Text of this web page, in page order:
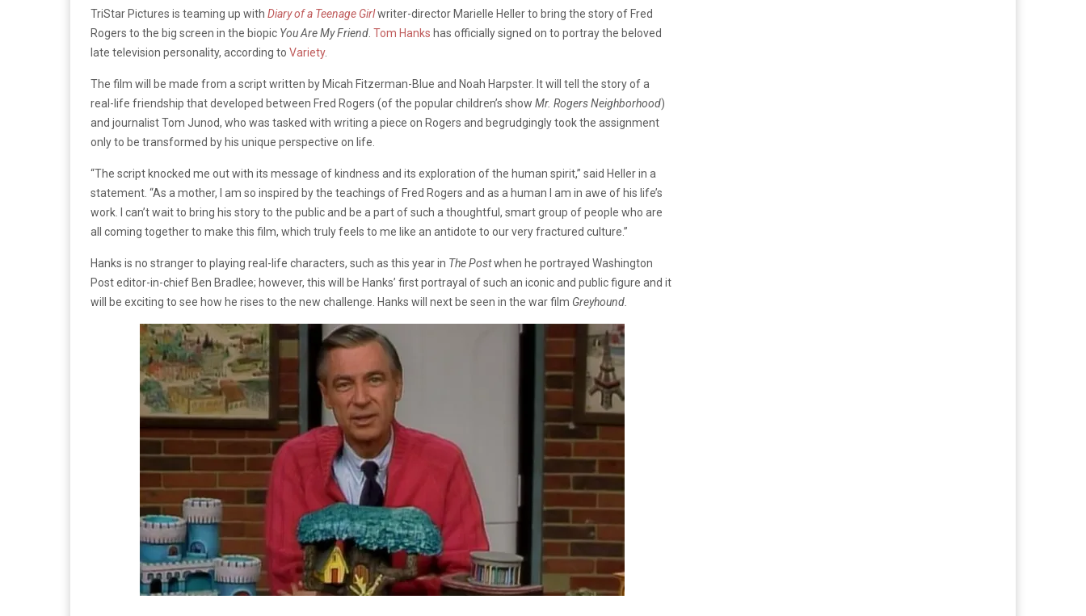
TriStar Pictures is teaming up with Diary of a Teenage Girlwriter-director Marielle Heller to bring the story of Fred
Rogers to the big screen in the biopic You Are My Friend Tom Hanks has officially signed on to portray the beloved
late television personality, according to Variety.
The film will be made from a script written by Micah Fitzerman-Blue and Noah Harpster. It will tell the story of a
real-life friendship that developed between Fred Rogers (of the popular children’s show Mr. Rogers Neighborhood)
and journalist Tom Junod, who was tasked with writing a piece on Rogers and begrudgingly took the assignment
only to be transformed by his unique perspective on life.
“The script knocked me out with its message of kindness and its exploration of the human spirit,” said Heller in a
statement. “As a mother, I am so inspired by the teachings of Fred Rogers and as a human I am in awe of his life’s
work. I can’t wait to bring his story to the public and be a part of such a thoughtful, smart group of people who are
all coming together to make this film, which truly feels to me like an antidote to our very fractured culture.”
Hanks is no stranger to playing real-life characters, such as this year in The Postwhen he portrayed Washington
Post editor-in-chief Ben Bradlee; however, this will be Hanks’ first portrayal of such an iconic and public figure and it
will be exciting to see how he rises to the new challenge. Hanks will next be seen in the war film Greyhound.